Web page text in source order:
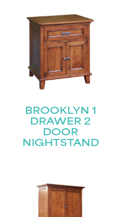
BROOKLYN 1
DRAWER 2
DOOR
NIGHTSTAND